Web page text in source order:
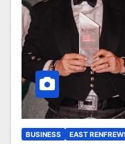
BUSINESS EAST